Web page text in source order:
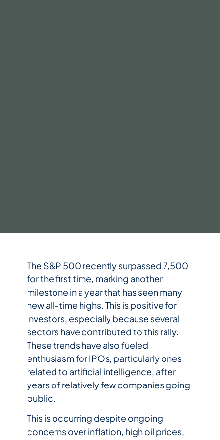
The S&P 500 recently surpassed 7,500
for the first time, marking another
milestone in a year that has seen many
new all-time highs. This is positive for
investors, especially because several
sectors have contributed to this rally.
These trends have also fueled
enthusiasm for IPOs, particularly ones
related to artificial intelligence, after
years of relatively few companies going
public.
This is occurring despite ongoing
concerns over inflation, high oil prices,